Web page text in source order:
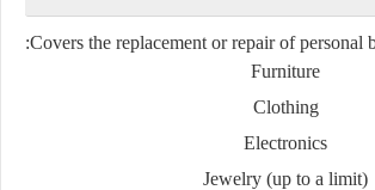
Covers the replacement or repair of personal
Furniture
Clothing
Electronics
Jewelry (up to a limit)